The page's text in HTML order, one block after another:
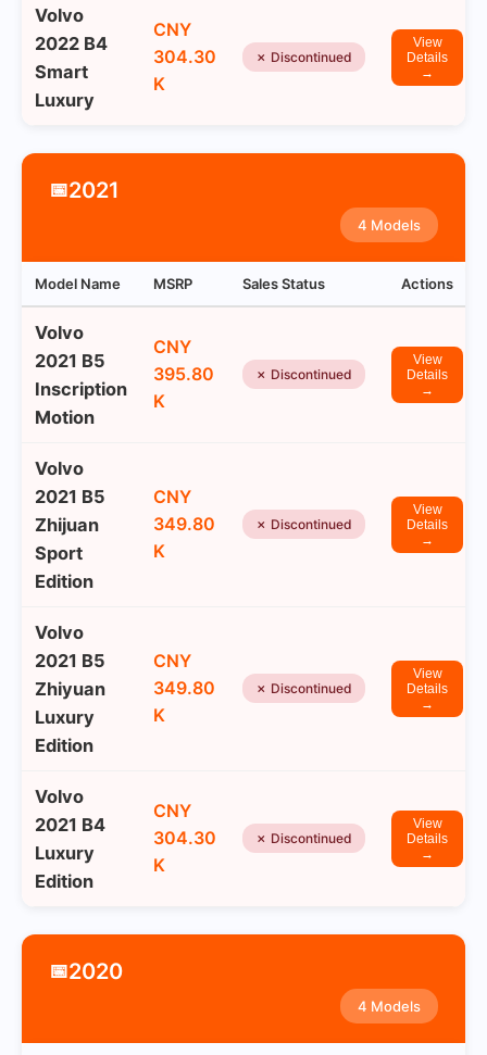
Volvo
2022 B4
Smart
Luxury
CNY
304.30
K
✗ Discontinued
View
Details
→
📅2021
4 Models
Model Name MSRP Sales Status Actions
Volvo
2021 B5
Inscription
Motion
CNY
395.80
K
✗ Discontinued
View
Details
→
Volvo
2021 B5
Zhijuan
Sport
Edition
CNY
349.80
K
✗ Discontinued
View
Details
→
Volvo
2021 B5
Zhiyuan
Luxury
Edition
CNY
349.80
K
✗ Discontinued
View
Details
→
Volvo
2021 B4
Luxury
Edition
CNY
304.30
K
✗ Discontinued
View
Details
→
📅2020
4 Models